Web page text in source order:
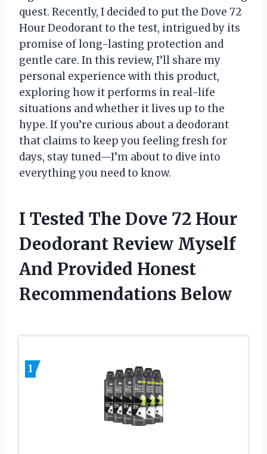
quest. Recently, I decided to put the Dove 72
Hour Deodorant to the test, intrigued by its
promise of long-lasting protection and
gentle care. In this review, I’ll share my
personal experience with this product,
exploring how it performs in real-life
situations and whether it lives up to the
hype. If you’re curious about a deodorant
that claims to keep you feeling fresh for
days, stay tuned—I’m about to dive into
everything you need to know.
I Tested The Dove 72 Hour
Deodorant Review Myself
And Provided Honest
Recommendations Below
1